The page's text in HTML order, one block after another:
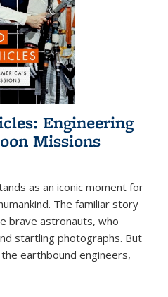
Engineering
Missions
as an iconic moment for
The familiar story
brave astronauts, who
startling photographs. But
earthbound engineers,